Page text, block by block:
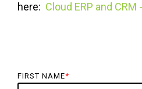
here: Cloud ERP and
FIRST NAME*